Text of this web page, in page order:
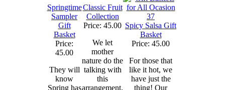
Springtime
Sampler
Gift
Basket
Price:
45.00
They will
know
Spring has
Classic Fruit
Collection
Price: 45.00
We let
mother
nature do the
talking with
this
arrangement.
Spicy Salsa Gift
Basket
Price: 45.00
For those that
like it hot, we
have just the
thing! Our